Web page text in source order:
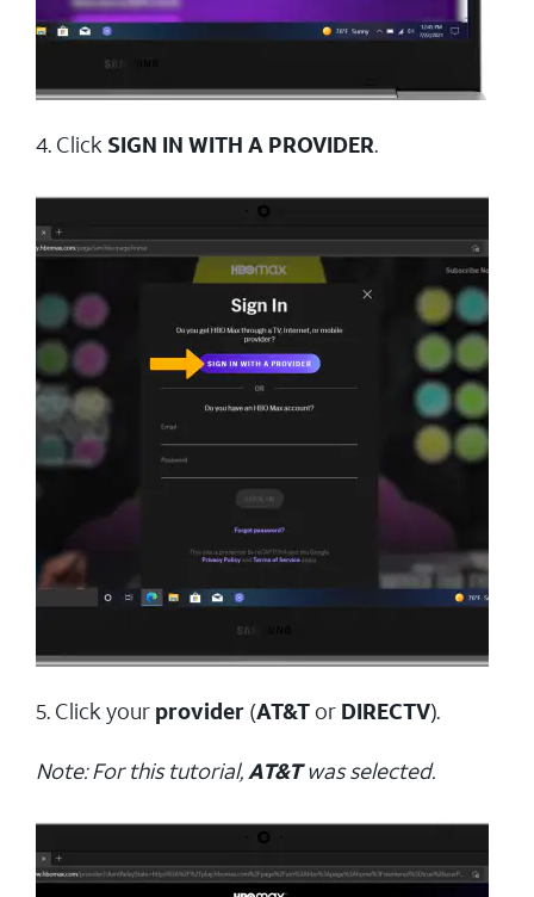
4. Click SIGN IN WITH A PROVIDER.
5. Click your provider (AT&T or DIRECTV).
Note: For this tutorial,AT&Twas selected.